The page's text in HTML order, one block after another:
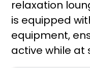
relaxation
is equipped
equipment,
active while at